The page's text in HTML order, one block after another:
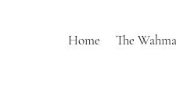
Home The